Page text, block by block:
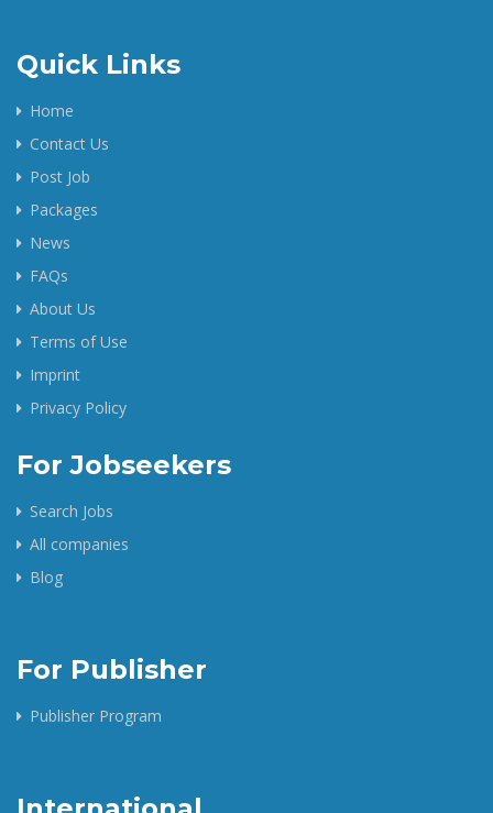
Quick Links
Home
Contact Us
Post Job
Packages
News
FAQs
About Us
Terms of Use
Imprint
Privacy Policy
For Jobseekers
Search Jobs
All companies
Blog
For Publisher
Publisher Program